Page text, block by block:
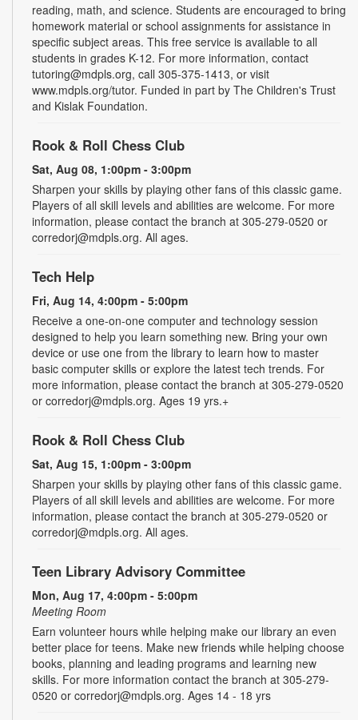
reading, math, and science. Students are encouraged to bring
homework material or school assignments for assistance in
specific subject areas. This free service is available to all
students in grades K-12. For more information, contact
tutoring@mdpls.org, call 305-375-1413, or visit
www.mdpls.org/tutor. Funded in part by The Children's Trust
and Kislak Foundation.
Rook & Roll Chess Club
Sat, Aug 08, 1:00pm - 3:00pm
Sharpen your skills by playing other fans of this classic game.
Players of all skill levels and abilities are welcome. For more
information, please contact the branch at 305-279-0520 or
corredorj@mdpls.org. All ages.
Tech Help
Fri, Aug 14, 4:00pm - 5:00pm
Receive a one-on-one computer and technology session
designed to help you learn something new. Bring your own
device or use one from the library to learn how to master
basic computer skills or explore the latest tech trends. For
more information, please contact the branch at 305-279-0520
or corredorj@mdpls.org. Ages 19 yrs.+
Rook & Roll Chess Club
Sat, Aug 15, 1:00pm - 3:00pm
Sharpen your skills by playing other fans of this classic game.
Players of all skill levels and abilities are welcome. For more
information, please contact the branch at 305-279-0520 or
corredorj@mdpls.org. All ages.
Teen Library Advisory Committee
Mon, Aug 17, 4:00pm - 5:00pm
Meeting Room
Earn volunteer hours while helping make our library an even
better place for teens. Make new friends while helping choose
books, planning and leading programs and learning new
skills. For more information contact the branch at 305-279-
0520 or corredorj@mdpls.org. Ages 14 - 18 yrs